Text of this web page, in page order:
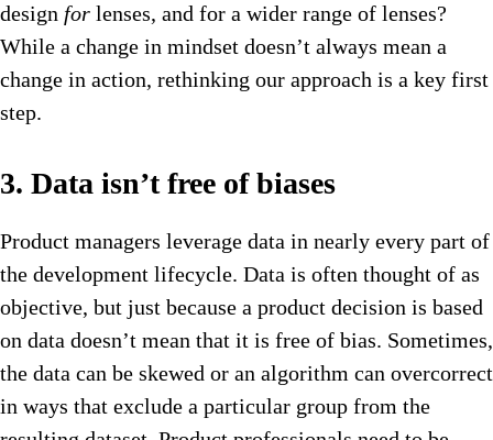
design for lenses, and for a wider range of lenses?
While a change in mindset doesn’t always mean a
change in action, rethinking our approach is a key first
step.
3. Data isn’t free of biases
Product managers leverage data in nearly every part of
the development lifecycle. Data is often thought of as
objective, but just because a product decision is based
on data doesn’t mean that it is free of bias. Sometimes,
the data can be skewed or an algorithm can overcorrect
in ways that exclude a particular group from the